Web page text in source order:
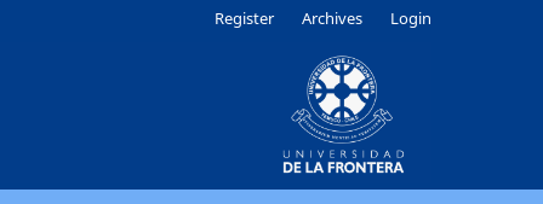
Register Archives Login